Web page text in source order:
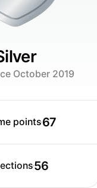
October 2019
points67
56